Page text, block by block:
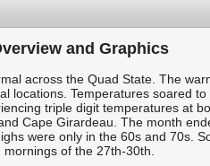
and Graphics
across the Quad State. The
locations. Temperatures soared
triple digit temperatures at
Cape Girardeau. The month
were only in the 60s and 70s.
mornings of the 27th-30th.